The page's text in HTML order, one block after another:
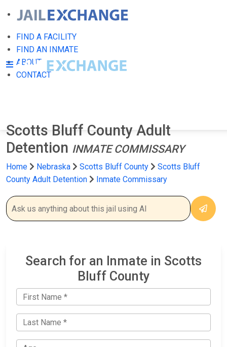
FIND A FACILITY
FIND AN INMATE
ABOUT
CONTACT
Scotts Bluff County Adult
Detention INMATE COMMISSARY
Home Nebraska Scotts Bluff County
Scotts Bluff
County Adult Detention
Inmate Commissary
Search for an Inmate in Scotts
Bluff County